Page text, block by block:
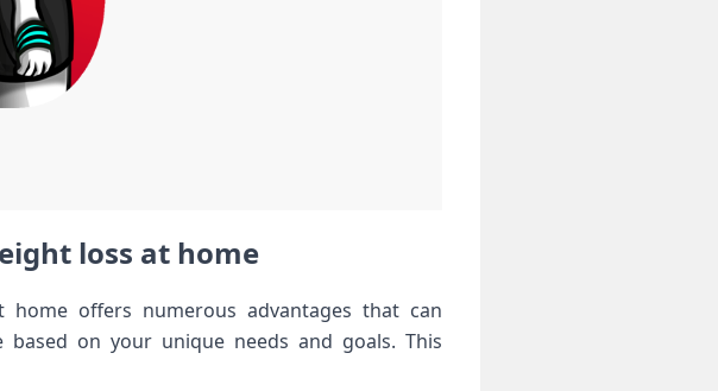
loss at home
offers numerous advantages that can
on your unique needs and goals. This